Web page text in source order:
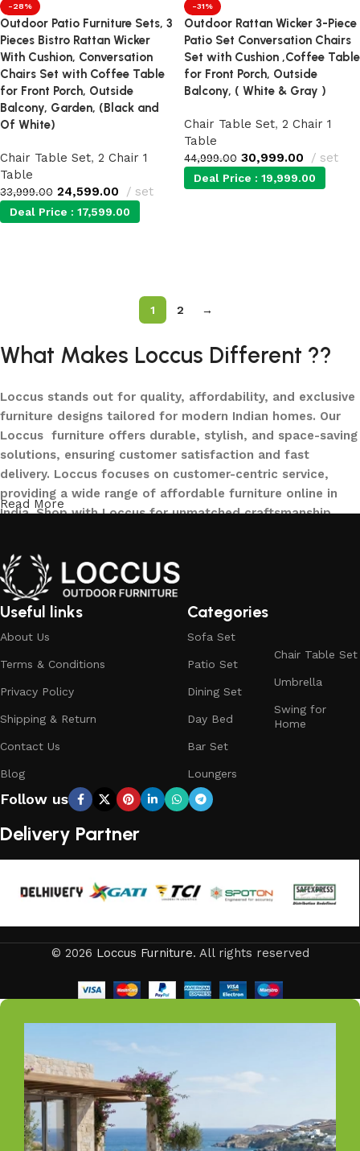
-28%
Outdoor Patio Furniture Sets, 3
Pieces Bistro Rattan Wicker
With Cushion, Conversation
Chairs Set with Coffee Table
for Front Porch, Outside
Balcony, Garden, (Black and
Of White)
Chair Table Set, 2 Chair 1
Table
33,999.00 24,599.00 set
Deal Price : 17,599.00
-31%
Outdoor Rattan Wicker 3-Piece
Patio Set Conversation Chairs
Set with Cushion ,Coffee Table
for Front Porch, Outside
Balcony, ( White & Gray )
Chair Table Set, 2 Chair 1
Table
44,999.00 30,999.00 set
Deal Price : 19,999.00
1 2 →
What Makes Loccus Different ??
Loccus stands out for quality, affordability, and exclusive
furniture designs tailored for modern Indian homes. Our
Loccus furniture offers durable, stylish, and space-saving
solutions, ensuring customer satisfaction and fast
delivery. Loccus focuses on customer-centric service,
providing a wide range of affordable furniture online in
India. Shop with Loccus for unmatched craftsmanship,
making your furniture shopping journey smooth and
reliable. Upgrade your home with Loccus furniture today!
What We Offer at LOCCUS ?
At LOCCUS Outdoor Furniture, we don’t just provide
furniture – we design experiences that transform your
outdoor spaces into havens of style, comfort, and luxury.
What sets us apart from others in the industry is our
commitment to quality, innovation, and complete
customer satisfaction. Every piece in our collection is
crafted using premium, weather-resistant materials that
withstand sun, rain, and time, ensuring durability without
compromising elegance.
From cozy balcony furniture sets to spacious patio dining
collections, from outdoor sofa sets for family gatherings
to loungers and garden chairs for relaxation, LOCCUS
offers every outdoor furniture solution you need in one
balcony or a large villa garden, our designs are versatile,
stylish, and built to elevate your lifestyle.
Our goal is simple – to help you create outdoor spaces
investing in timeless designs, exceptional comfort, and
unmatched durability. We blend modern aesthetics with
practical functionality, making us a trusted name in
outdoor living.
Discover the LOCCUS difference – where every piece is
Read More
Useful links
About Us
Terms & Conditions
Privacy Policy
Shipping & Return
Contact Us
Blog
Categories
Sofa Set
Patio Set
Dining Set
Day Bed
Bar Set
Loungers
Chair Table Set
Umbrella
Swing for
Home
Follow us
Delivery Partner
© 2026 Loccus Furniture. All rights reserved